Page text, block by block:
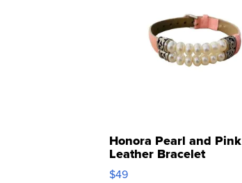
Honora Pearl and Pink
Leather Bracelet
Adjustable Buckle Clo...
$49